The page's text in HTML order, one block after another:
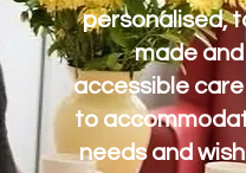
personalised,
made and
accessible care
to
needs and